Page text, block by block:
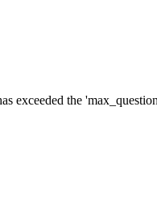
exceeded the